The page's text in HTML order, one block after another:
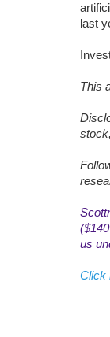
last
This
us
Click